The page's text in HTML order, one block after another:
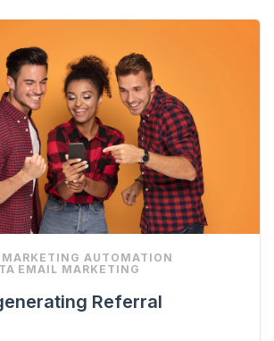
MARKETING AUTOMATION
EMAIL MARKETING
Referral